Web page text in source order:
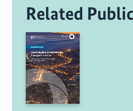
Related